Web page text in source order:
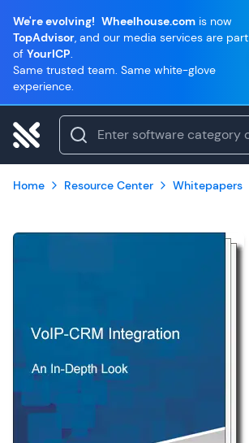
We're evolving! Wheelhouse.com is now
TopAdvisor, and our media services are part
of YourICP.
Same trusted team. Same white-glove
experience.
Home Resource Center Whitepapers